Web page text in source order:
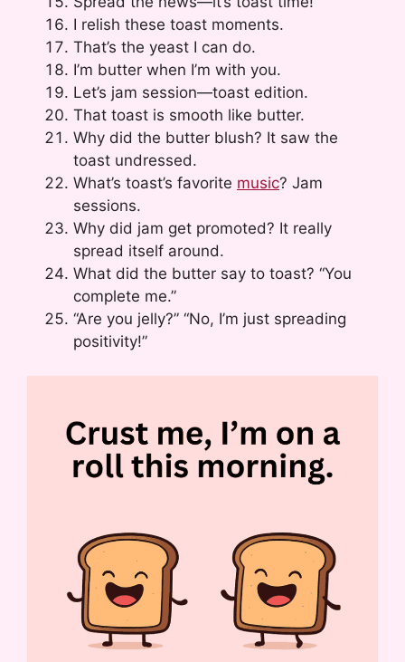
I relish these toast moments.
That’s the yeast I can do.
I’m butter when I’m with you.
Let’s jam session—toast edition.
That toast is smooth like butter.
Why did the butter blush? It saw the
toast undressed.
What’s toast’s favorite music? Jam
sessions.
Why did jam get promoted? It really
spread itself around.
What did the butter say to toast? “You
complete me.”
“Are you jelly?” “No, I’m just spreading
positivity!”